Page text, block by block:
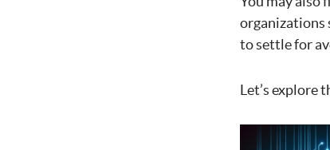
organizations
to settle for
Let’s explore